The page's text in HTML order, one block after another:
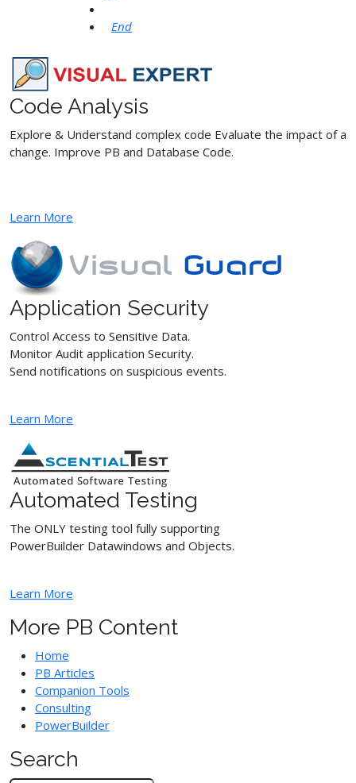
End
Code Analysis
Explore & Understand complex code Evaluate the impact of a
change. Improve PB and Database Code.
Learn More
Application Security
Control Access to Sensitive Data.
Monitor Audit application Security.
Send notifications on suspicious events.
Learn More
Automated Testing
The ONLY testing tool fully supporting
PowerBuilder Datawindows and Objects.
Learn More
More PB Content
Home
PB Articles
Companion Tools
Consulting
PowerBuilder
Search